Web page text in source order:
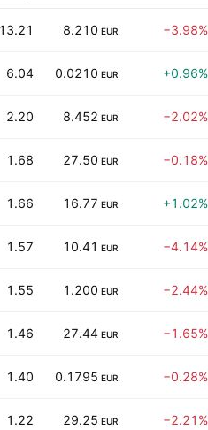
13.21 8.210 EUR −3.98%
6.04 0.0210 EUR +0.96%
2.20 8.452 EUR −2.02%
1.68 27.50 EUR −0.18%
1.66 16.77 EUR +1.02%
1.57 10.41 EUR −4.14%
1.55 1.200 EUR −2.44%
1.46 27.44 EUR −1.65%
1.40 0.1795 EUR −0.28%
1.22 29.25 EUR −2.21%